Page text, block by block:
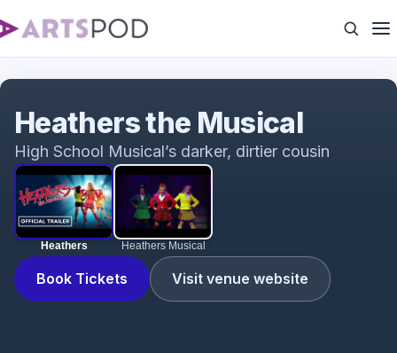
Heathers Heathers Musical
Book Tickets Visit venue website
Heathers the Musical
High School Musical’s darker, dirtier cousin